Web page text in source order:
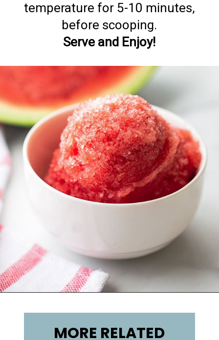
temperature for 5-10 minutes,
Serve and Enjoy!
MORE RELATED